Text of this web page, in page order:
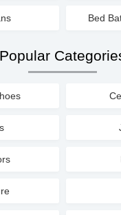
Bed
Popular